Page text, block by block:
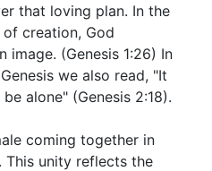
that loving plan. In the
creation, God
image. (Genesis 1:26) In
we also read, "It
alone" (Genesis 2:18).
coming together in
This unity reflects the